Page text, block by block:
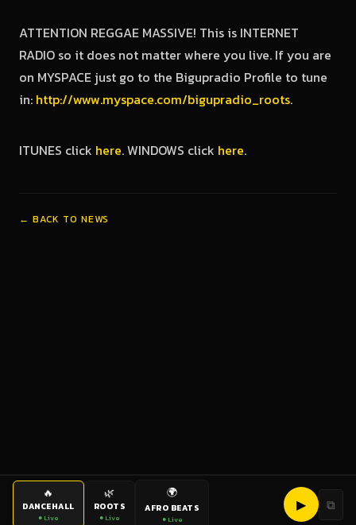
ATTENTION REGGAE MASSIVE! This is INTERNET
RADIO so it does not matter where you live. If you are
on MYSPACE just go to the Bigupradio Profile to tune
in: http://www.myspace.com/bigupradio_roots.
ITUNES click here. WINDOWS click here.
← BACK TO NEWS
🔥
DANCEHALL
● Live
🌿
ROOTS
● Live
🌍
AFRO BEATS
● Live
▶ ⧉